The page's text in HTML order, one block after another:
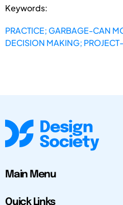
Keywords:
PRACTICE; GARBAGE-CAN
DECISION MAKING;
Main Menu
Quick Links